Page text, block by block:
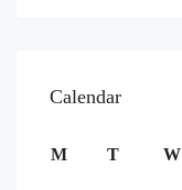
Calendar
M T W